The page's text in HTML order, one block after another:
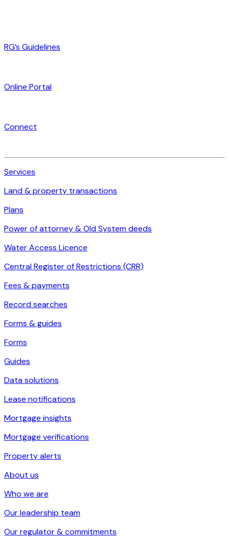
RG’s Guidelines
Online Portal
Connect
Services
Land & property transactions
Plans
Power of attorney & Old System deeds
Water Access Licence
Central Register of Restrictions (CRR)
Fees & payments
Record searches
Forms & guides
Forms
Guides
Data solutions
Lease notifications
Mortgage insights
Mortgage verifications
Property alerts
About us
Who we are
Our leadership team
Our regulator & commitments